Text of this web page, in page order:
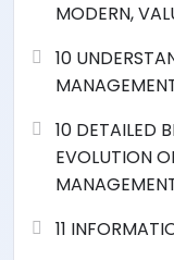
MODERN,
10
10 DETAILED
EVOLUTION
11